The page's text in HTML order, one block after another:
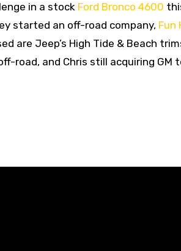
in a stock Ford Bronco 4600
started an off-road company, Fun
are Jeep’s High Tide & Beach
road, and Chris still acquiring GM